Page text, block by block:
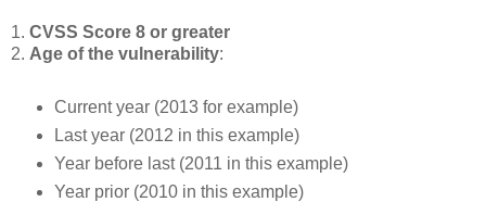
1. CVSS Score 8 or greater
2. Age of the vulnerability:
Current year (2013 for example)
Last year (2012 in this example)
Year before last (2011 in this example)
Year prior (2010 in this example)